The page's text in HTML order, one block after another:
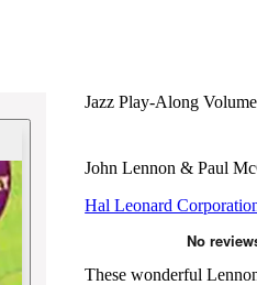
Jazz Play-Along
John Lennon & Paul
Hal Leonard
These wonderful